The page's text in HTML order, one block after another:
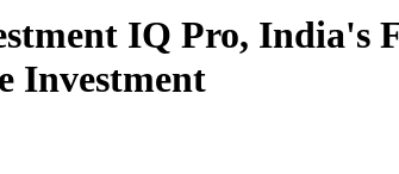
IQ Pro,
Investment